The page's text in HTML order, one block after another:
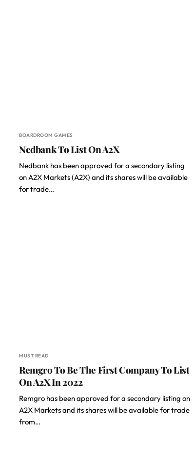
BOARDROOM GAMES
Nedbank To List On A2X
Nedbank has been approved for a secondary listing
on A2X Markets (A2X) and its shares will be available
for trade…
MUST READ
Remgro To Be The First Company To List
On A2X In 2022
Remgro has been approved for a secondary listing on
A2X Markets and its shares will be available for trade
from…